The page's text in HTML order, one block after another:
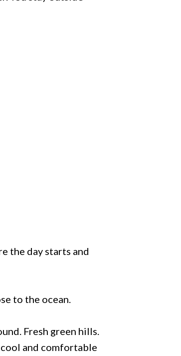
the day starts and
to the ocean.
Fresh green hills.
and comfortable